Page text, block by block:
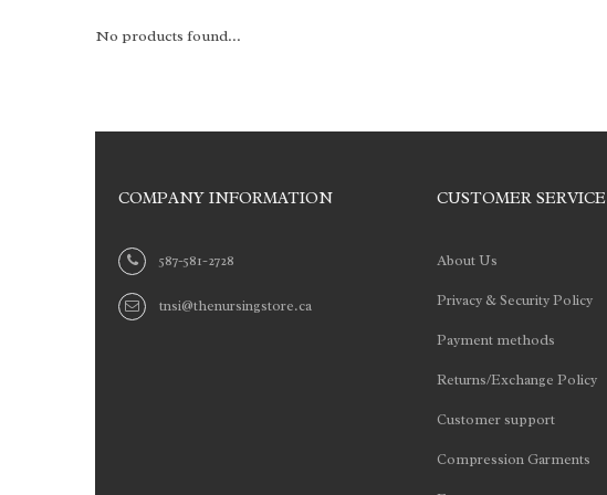
No products found...
COMPANY INFORMATION
587-581-2728
tnsi@thenursingstore.ca
CUSTOMER SERVICE
About Us
Privacy & Security Policy
Payment methods
Returns/Exchange Policy
Customer support
Compression Garments